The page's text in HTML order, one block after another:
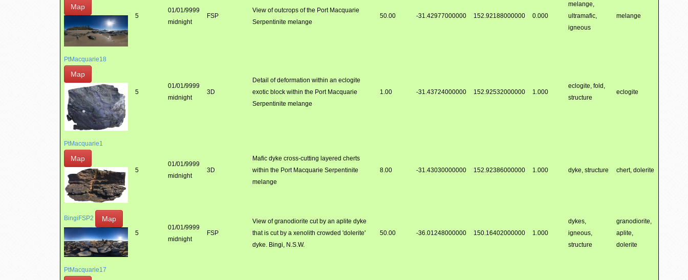
Map
5
01/01/9999
midnight
FSP
View of outcrops of the Port Macquarie
Serpentinite melange
50.00 -31.42977000000 152.92188000000 0.000
melange,
ultramafic,
igneous
melange
PtMacquarie18
Map
5
01/01/9999
midnight
3D
Detail of deformation within an eclogite
exotic block within the Port Macquarie
Serpentinite melange
1.00 -31.43724000000 152.92532000000 1.000
eclogite, fold,
structure
eclogite
PtMacquarie1
Map
5
01/01/9999
midnight
3D
Mafic dyke cross-cutting layered cherts
within the Port Macquarie Serpentinite
melange
8.00 -31.43030000000 152.92386000000 1.000 dyke, structure chert, dolerite
BingiFSP2 Map
5
01/01/9999
midnight
FSP
View of granodiorite cut by an aplite dyke
that is cut by a xenolith crowded 'dolerite'
dyke. Bingi, N.S.W.
50.00 -36.01248000000 150.16402000000 1.000
dykes,
igneous,
structure
granodiorite,
aplite,
dolerite
PtMacquarie17